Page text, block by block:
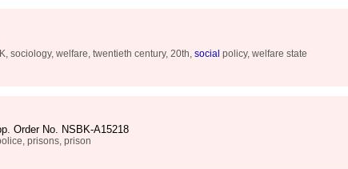
sociology, welfare, twentieth century, 20th, social policy, welfare state
Order No. NSBK-A15218
prisons, prison